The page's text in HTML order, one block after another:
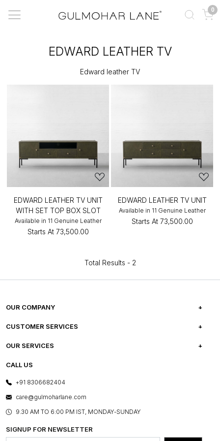
0
EDWARD LEATHER TV
Edward leather TV
EDWARD LEATHER TV UNIT
WITH SET TOP BOX SLOT
Available in 11 Genuine Leather
Starts At ₹73,500.00
EDWARD LEATHER TV UNIT
Available in 11 Genuine Leather
Starts At ₹73,500.00
Total Results - 2
OUR COMPANY
ABOUT US
PRESS COVERAGE
SHOP THE LOOK
BLOG
OUR BELIEF - SUSTAINIBILITY
CUSTOMER SERVICES
FREQUENTLY ASKED QUESTIONS
FRANCHISE ENQUIRY
OUR SERVICES
E-GIFT CARDS
LAYOUT SERVICES
BESPOKE SERVICES
ASSEMBLY SERVICES
GL PRIME- LOYALTY PROGRAMME
CALL US
+91 8306682404
care@gulmoharlane.com
9.30 AM TO 6:00 PM IST, MONDAY-SUNDAY
SIGNUP FOR NEWSLETTER